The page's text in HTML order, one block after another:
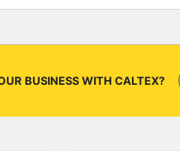
BUSINESS WITH CALTEX?